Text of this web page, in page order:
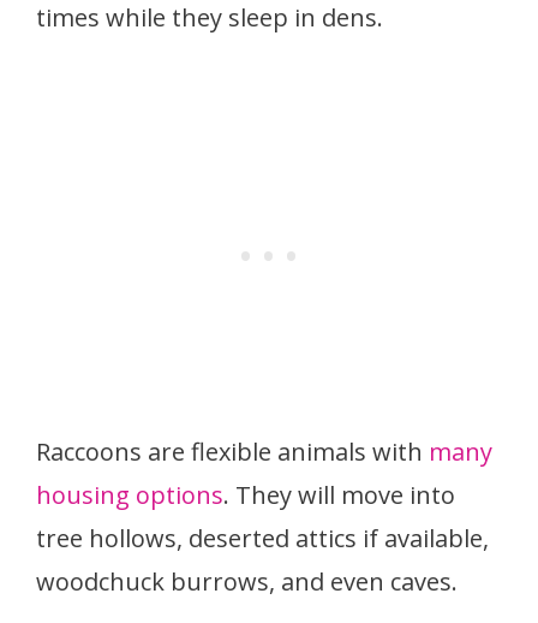
times while they sleep in dens.
Raccoons are flexible animals with many
housing options. They will move into
tree hollows, deserted attics if available,
woodchuck burrows, and even caves.